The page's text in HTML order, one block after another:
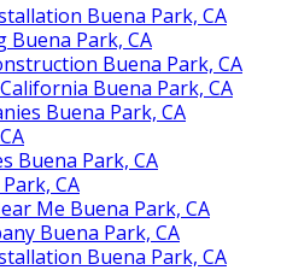
Buena Park, CA
Buena Park, CA
Buena Park, CA
Buena Park, CA
Buena Park, CA
Buena Park, CA
CA
Me Buena Park, CA
Buena Park, CA
Buena Park, CA